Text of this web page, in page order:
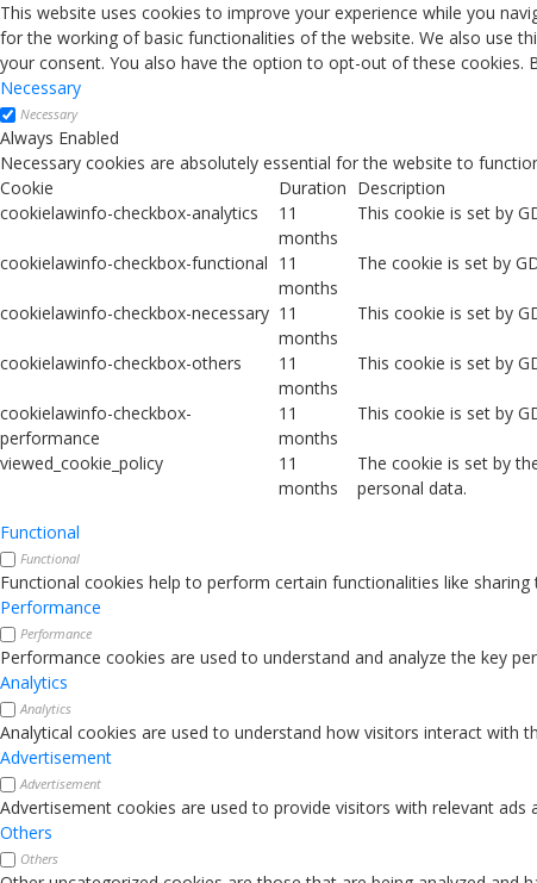
This website uses cookies to improve your experience while you
for the working of basic functionalities of the website. We also use
your consent. You also have the option to opt-out of these
Necessary
Necessary
Always Enabled
Necessary cookies are absolutely essential for the website to
Cookie
Duration Description
cookielawinfo-checkbox-analytics
11
months
This cookie is set by
cookielawinfo-checkbox-functional 11
months
The cookie is set by
cookielawinfo-checkbox-necessary 11
months
This cookie is set by
cookielawinfo-checkbox-others
11
months
This cookie is set by
cookielawinfo-checkbox-
performance
11
months
This cookie is set by
viewed_cookie_policy
11
months
The cookie is set by
personal data.
Functional
Functional
Functional cookies help to perform certain functionalities like
Performance
Performance
Performance cookies are used to understand and analyze the key
Analytics
Analytics
Analytical cookies are used to understand how visitors interact with
Advertisement
Advertisement
Advertisement cookies are used to provide visitors with relevant
Others
Others